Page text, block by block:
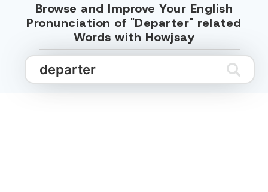
Browse and Improve Your English
Pronunciation of "Departer" related
Words with Howjsay